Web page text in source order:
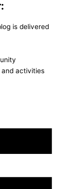
is delivered
and activities